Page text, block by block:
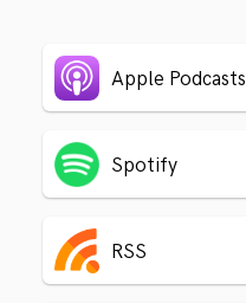
Apple Podcasts
Spotify
RSS